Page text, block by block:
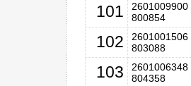
101
2601009900
800854
102
2601001506
803088
103
2601006348
804358